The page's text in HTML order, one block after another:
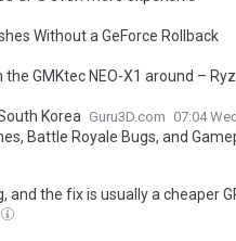
Without a GeForce Rollback
GMKtec NEO-X1 around –
Korea Guru3D.com 07:04
Battle Royale Bugs, and
the fix is usually a cheaper